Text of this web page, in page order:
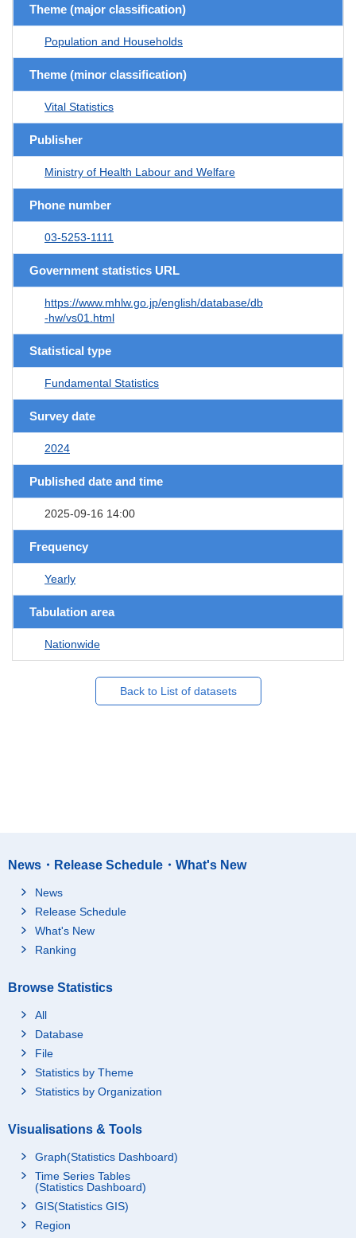
Theme (major classification)
Population and Households
Theme (minor classification)
Vital Statistics
Publisher
Ministry of Health Labour and Welfare
Phone number
03-5253-1111
Government statistics URL
https://www.mhlw.go.jp/english/database/db
-hw/vs01.html
Statistical type
Fundamental Statistics
Survey date
2024
Published date and time
2025-09-16 14:00
Frequency
Yearly
Tabulation area
Nationwide
Back to List of datasets
News・Release Schedule・What's New
News
Release Schedule
What's New
Ranking
Browse Statistics
All
Database
File
Statistics by Theme
Statistics by Organization
Visualisations & Tools
Graph(Statistics Dashboard)
Time Series Tables
(Statistics Dashboard)
GIS(Statistics GIS)
Region